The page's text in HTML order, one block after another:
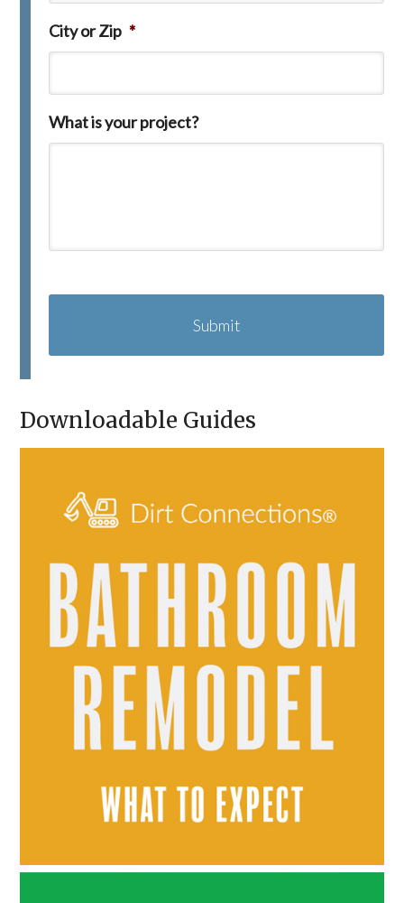
City or Zip *
What is your project?
A
C
Downloadable Guides